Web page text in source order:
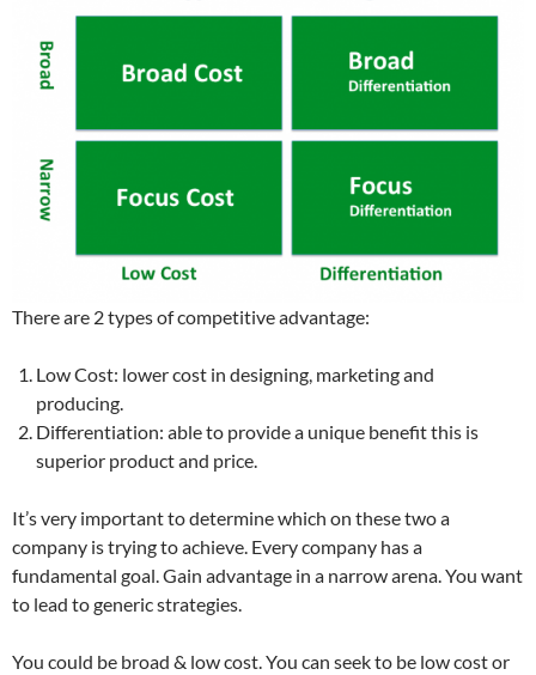
There are 2 types of competitive advantage:
Low Cost: lower cost in designing, marketing and
producing.
Differentiation: able to provide a unique benefit this is
superior product and price.
It’s very important to determine which on these two a
company is trying to achieve. Every company has a
fundamental goal. Gain advantage in a narrow arena. You want
to lead to generic strategies.
You could be broad & low cost. You can seek to be low cost or